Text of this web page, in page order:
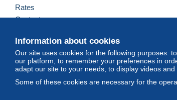
Information about cookies
Our site uses cookies for the following purposes:
our platform, to remember your preferences in
adapt our site to your needs, to display videos
Some of these cookies are necessary for the
Rates
Contact us
English (United Kingdom) USD